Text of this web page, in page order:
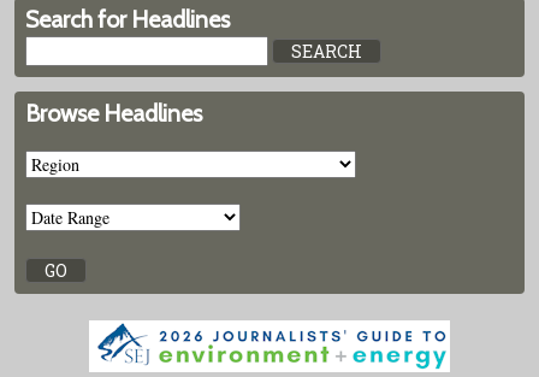
Search for Headlines
Browse Headlines